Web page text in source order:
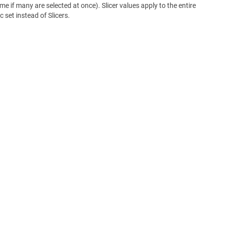
if many are selected at once). Slicer values apply to the entire
set instead of Slicers.